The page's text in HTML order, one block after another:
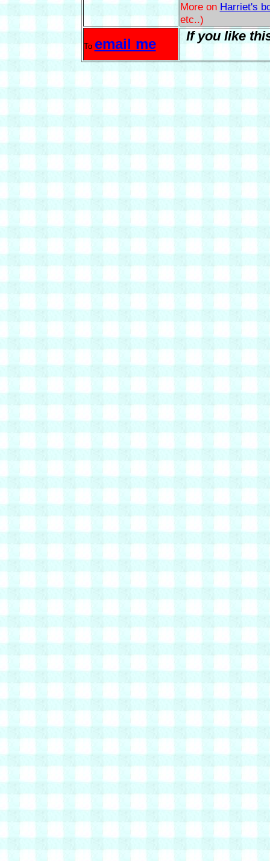
More on Harriet's
etc..)
To email me If you like